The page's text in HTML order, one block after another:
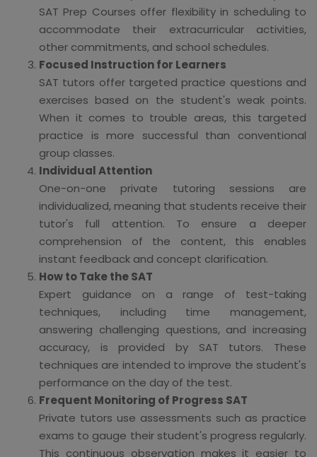
SAT Prep Courses offer flexibility in scheduling to
accommodate their extracurricular activities,
other commitments, and school schedules.
Focused Instruction for Learners
SAT tutors offer targeted practice questions and
exercises based on the student's weak points.
When it comes to trouble areas, this targeted
practice is more successful than conventional
group classes.
Individual Attention
One-on-one private tutoring sessions are
individualized, meaning that students receive their
tutor's full attention. To ensure a deeper
comprehension of the content, this enables
instant feedback and concept clarification.
How to Take the SAT
Expert guidance on a range of test-taking
techniques, including time management,
answering challenging questions, and increasing
accuracy, is provided by SAT tutors. These
techniques are intended to improve the student's
performance on the day of the test.
Frequent Monitoring of Progress SAT
Private tutors use assessments such as practice
exams to gauge their student's progress regularly.
This continuous observation makes it easier to